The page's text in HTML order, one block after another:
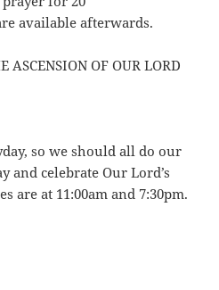
available afterwards.
ASCENSION OF OUR LORD
so we should all do our
and celebrate Our Lord’s
are at 11:00am and 7:30pm.